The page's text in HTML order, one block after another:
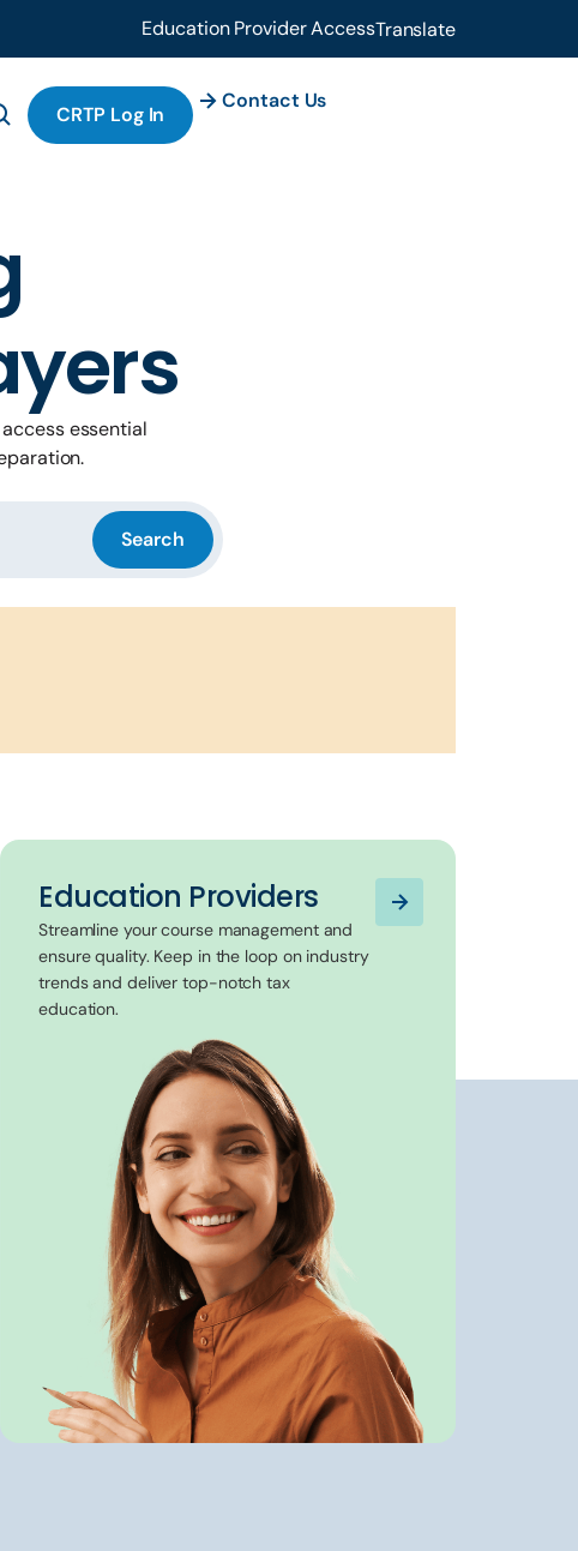
Education Provider AccessTranslate
CRTP Log In
Contact Us
essential
Search
Education Providers
Streamline your course management and
ensure quality. Keep in the loop on industry
trends and deliver top-notch tax
education.